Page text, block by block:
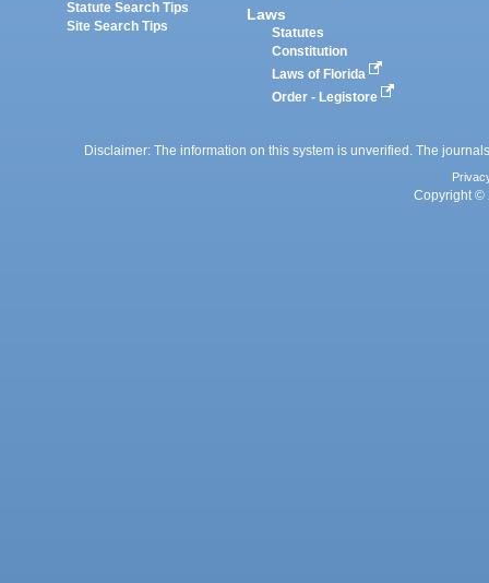
Statute Search Tips
Site Search Tips
Laws
Statutes
Constitution
Laws of Florida
Order - Legistore
Disclaimer: The information on this system is unverified. The
Copyright ©